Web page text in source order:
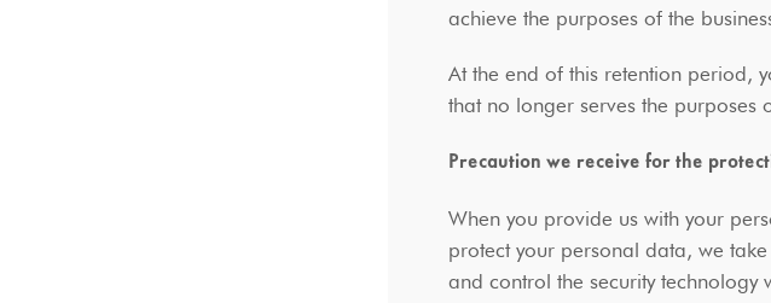
achieve the purposes of the
At the end of this retention period,
that no longer serves the purposes
Precaution we receive for the
When you provide us with your
protect your personal data, we
and control the security technology